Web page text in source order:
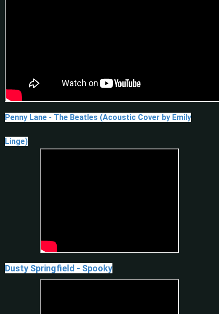
Penny Lane - The Beatles (Acoustic Cover by Emily
Linge)
Dusty Springfield - Spooky